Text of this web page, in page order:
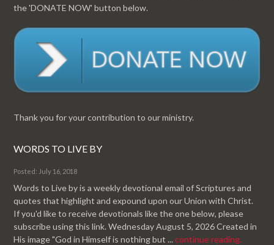
the 'DONATE NOW' button below.
Thank you for your contribution to our ministry.
WORDS TO LIVE BY
Posted: July 16, 2018
Words to Live by is a weekly devotional email of Scriptures and
quotes that highlight and expound upon our Union with Christ.
If you'd like to receive devotionals like the one below, please
subscribe using this link. Wednesday August 5, 2026 Created in
His image "God in Himself is nothing but ...continue reading.